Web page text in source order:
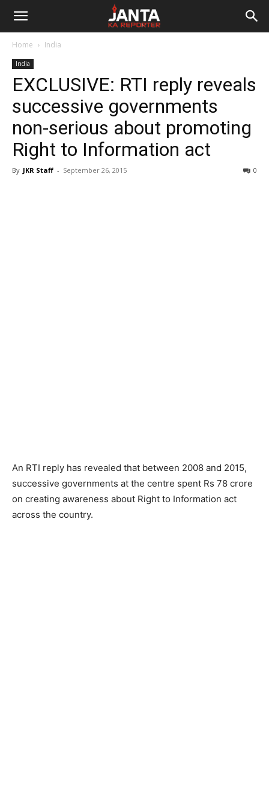
Janta
Reporter
Home India
India
EXCLUSIVE: RTI reply reveals
successive governments
non-serious about promoting
Right to Information act
By JKR Staff - September 26, 2015 0
An RTI reply has revealed that between 2008 and 2015,
successive governments at the centre spent Rs 78 crore
on creating awareness about Right to Information act
across the country.